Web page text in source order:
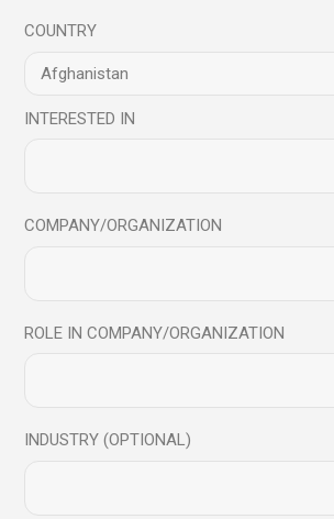
Save my name, email, and website in
You may also like
COUNTRY
INTERESTED IN
COMPANY/ORGANIZATION
ROLE IN COMPANY/ORGANIZATION
INDUSTRY (OPTIONAL)